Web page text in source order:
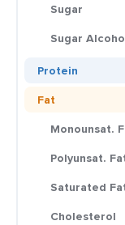
Sugar
Sugar
Protein
Fat
Monounsat.
Polyunsat.
Saturated
Cholesterol